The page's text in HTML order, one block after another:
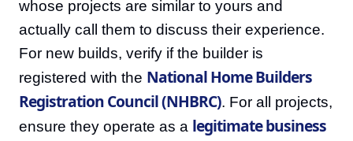
whose projects are similar to yours and
actually call them to discuss their experience.
For new builds, verify if the builder is
registered with the National Home Builders
Registration Council (NHBRC). For all projects,
ensure they operate as a legitimate business